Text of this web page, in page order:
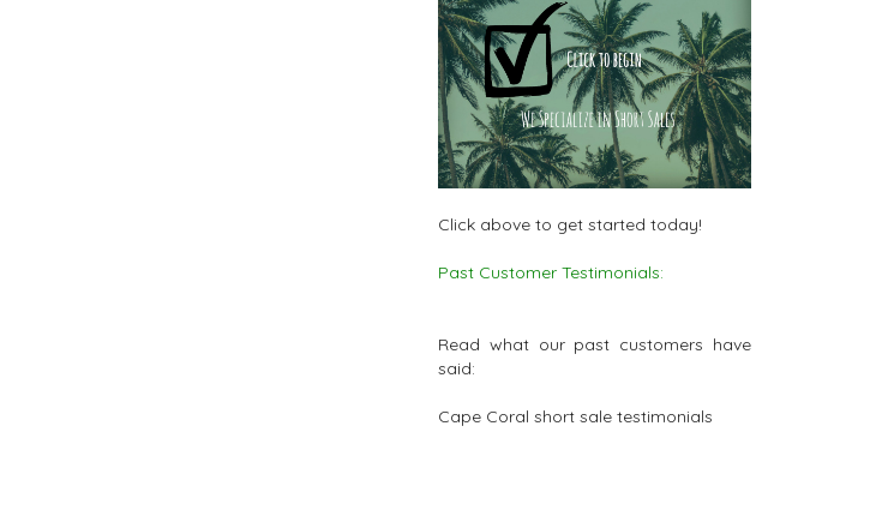
Click above to get started today!
Past Customer Testimonials:
Read what our past customers have
said:
Cape Coral short sale testimonials